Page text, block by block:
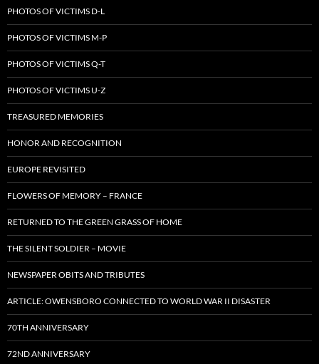
PHOTOS OF VICTIMS D-L
PHOTOS OF VICTIMS M-P
PHOTOS OF VICTIMS Q-T
PHOTOS OF VICTIMS U-Z
TREASURED MEMORIES
HONOR AND RECOGNITION
EUROPE REVISITED
FLOWERS OF MEMORY – FRANCE
RETURNED TO THE GREEN GRASS OF HOME
THE SILENT SOLDIER – MOVIE
NEWSPAPER OBITS AND TRIBUTES
ARTICLE: OWENSBORO CONNECTED TO WORLD WAR II DISASTER
70TH ANNIVERSARY
72ND ANNIVERSARY